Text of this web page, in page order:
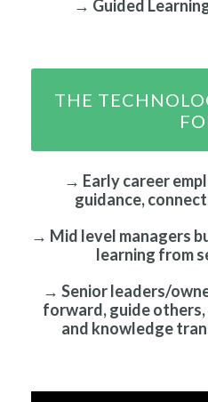
→ Guided
THE
→ Early career
guidance,
→ Mid level managers
learning from
→ Senior leaders/
forward, guide others,
and knowledge